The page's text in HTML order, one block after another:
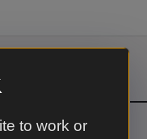
to work or